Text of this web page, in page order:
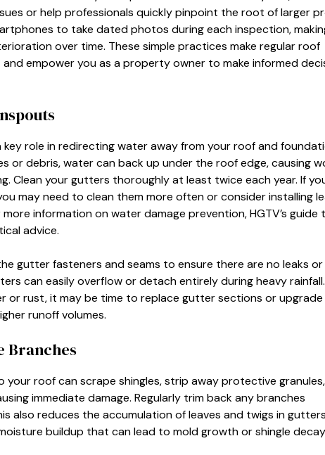
or help professionals quickly pinpoint the root of larger
to take dated photos during each inspection,
over time. These simple practices make regular roof
empower you as a property owner to make informed
role in redirecting water away from your roof and
or debris, water can back up under the roof edge, causing
Clean your gutters thoroughly at least twice each year. If
may need to clean them more often or consider installing
information on water damage prevention, HGTV’s guide
advice.
gutter fasteners and seams to ensure there are no leaks or
can easily overflow or detach entirely during heavy
or rust, it may be time to replace gutter sections or
runoff volumes.
Branches
roof can scrape shingles, strip away protective
immediate damage. Regularly trim back any branches
also reduces the accumulation of leaves and twigs in
buildup that can lead to mold growth or shingle